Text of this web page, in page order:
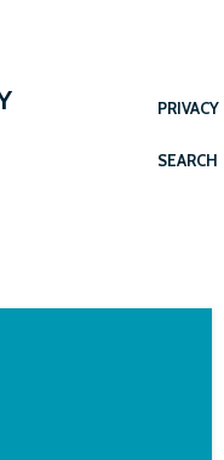
SEARCH